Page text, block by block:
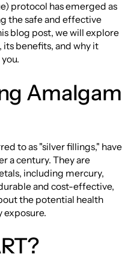
protocol has emerged as
the safe and effective
blog post, we will explore
its benefits, and why it
Amalgam
to as "silver fillings," have
a century. They are
including mercury,
and cost-effective,
the potential health
exposure.